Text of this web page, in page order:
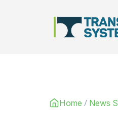
Main
Home / News